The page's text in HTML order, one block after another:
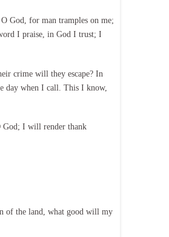
God, for man tramples on me;
I praise, in God I trust; I
crime will they escape? In
day when I call. This I know,
God; I will render thank
of the land, what good will my